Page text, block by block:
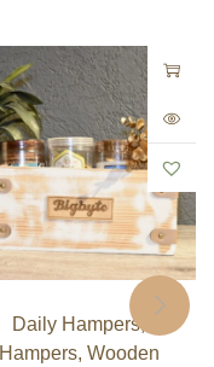
Daily Hampers,
Hampers, Wooden